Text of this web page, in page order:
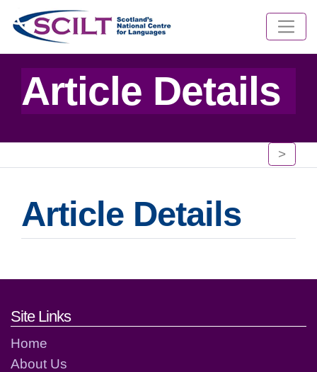
Article Details
>
Article Details
Footer links and contact
Site Links
Home
About Us